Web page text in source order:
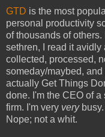
GTD is the most
personal productivity
of thousands of
sethren, I read it avidly
collected, processed,
someday/maybed, and
actually Get Things
done. I'm the CEO of
firm. I'm very verybusy.
Nope; not a whit.